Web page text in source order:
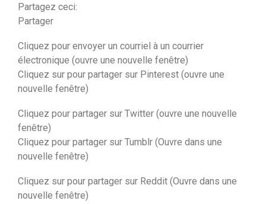
Partagez ceci:
Partager
Cliquez pour envoyer un courriel à un courrier
électronique (ouvre une nouvelle fenêtre)
Cliquez sur pour partager sur Pinterest (ouvre une
nouvelle fenêtre)
Cliquez pour partager sur Twitter (ouvre une nouvelle
fenêtre)
Cliquez pour partager sur Tumblr (Ouvre dans une
nouvelle fenêtre)
Cliquez sur pour partager sur Reddit (Ouvre dans une
nouvelle fenêtre)